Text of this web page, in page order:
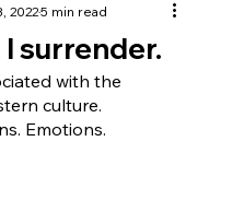
surrender.
20225 min read
with the
culture.
Emotions.